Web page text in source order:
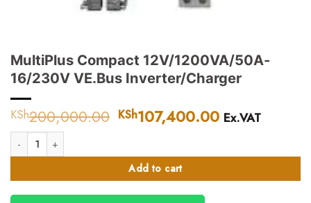
MultiPlus Compact 12V/1200VA/50A-
16/230V VE.Bus Inverter/Charger
KSh200,000.00 Original
KSh200,000.00.
KSh107,400.00 Current
Ex.VAT
MultiPlus Compact 12V/1200VA/50A-16/230V VE.Bus Inverter/Charger
Add to cart